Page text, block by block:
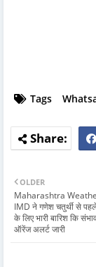
Tags
OLDER
Maharashtra
IMD ने गणेश चतुर्थी से
के लिए भारी बारिश कि
ऑरेंज अलर्ट जारी